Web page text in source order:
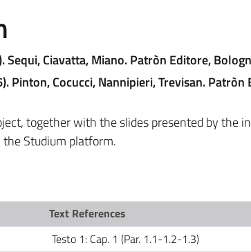
Ciavatta, Miano. Patròn Editore,
Pinton, Cocucci, Nannipieri, Trevisan. Patròn
together with the slides presented by the
Studium platform.
Text References
Testo 1: Cap. 1 (Par. 1.1-1.2-1.3)